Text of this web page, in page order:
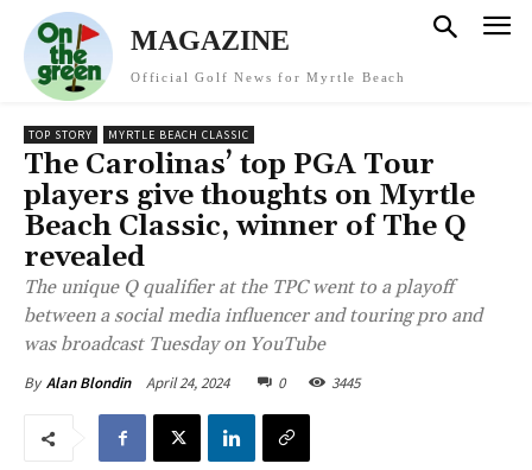
MAGAZINE
Official Golf News for Myrtle Beach
TOP STORY MYRTLE BEACH CLASSIC
The Carolinas’ top PGA Tour
players give thoughts on Myrtle
Beach Classic, winner of The Q
revealed
The unique Q qualifier at the TPC went to a playoff
between a social media influencer and touring pro and
was broadcast Tuesday on YouTube
By Alan Blondin April 24, 2024 0 3445